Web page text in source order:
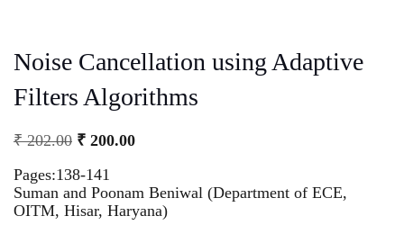
Noise Cancellation using Adaptive
Filters Algorithms
₹202.00 ₹ 200.00
Pages:138-141
Suman and Poonam Beniwal (Department of ECE,
OITM, Hisar, Haryana)